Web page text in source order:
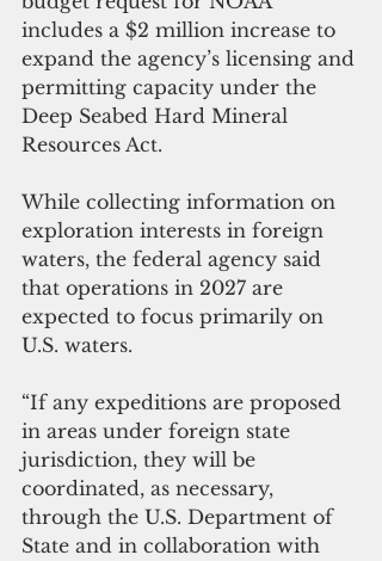
includes a $2 million increase to
expand the agency’s licensing and
permitting capacity under the
Deep Seabed Hard Mineral
Resources Act.
While collecting information on
exploration interests in foreign
waters, the federal agency said
that operations in 2027 are
expected to focus primarily on
U.S. waters.
“If any expeditions are proposed
in areas under foreign state
jurisdiction, they will be
coordinated, as necessary,
through the U.S. Department of
State and in collaboration with